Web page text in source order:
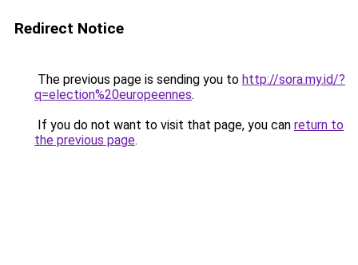
Redirect Notice
The previous page is sending you to http://sora.my.id/?
q=election%20europeennes.
If you do not want to visit that page, you can return to
the previous page.